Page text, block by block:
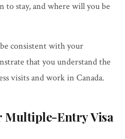
to stay, and where will you be
consistent with your
that you understand the
visits and work in Canada.
Multiple-Entry Visa